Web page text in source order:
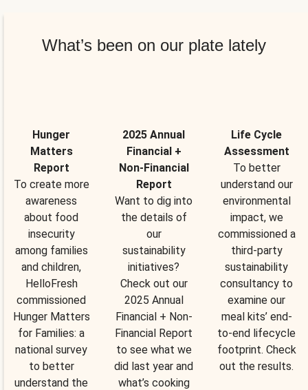
What’s been on our plate lately
Hunger
Matters
Report
To create more
awareness
about food
insecurity
among families
and children,
HelloFresh
commissioned
Hunger Matters
for Families: a
national survey
to better
understand the
2025 Annual
Financial +
Non-Financial
Report
Want to dig into
the details of
our
sustainability
initiatives?
Check out our
2025 Annual
Financial + Non-
Financial Report
to see what we
did last year and
what’s cooking
Life Cycle
Assessment
To better
understand our
environmental
impact, we
commissioned a
third-party
sustainability
consultancy to
examine our
meal kits’ end-
to-end lifecycle
footprint. Check
out the results.